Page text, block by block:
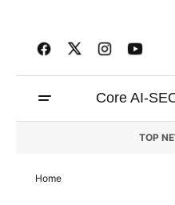
Core AI-
TOP
Home